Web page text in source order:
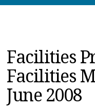
PRODUCTS
EDUCATION
UPCOMING
MAGAZINES
Facilities
Facilities
June 2008